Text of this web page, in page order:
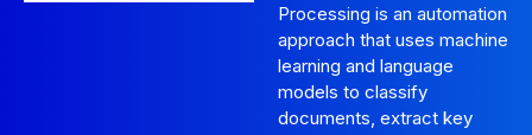
Processing is an automation
approach that uses machine
learning and language
models to classify
documents, extract key